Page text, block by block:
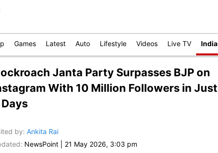
Games Latest Auto Lifestyle Videos Live TV India
Janta Party Surpasses BJP on
With 10 Million Followers in Just
by: Ankita Rai
NewsPoint 21 May 2026, 3:03 pm